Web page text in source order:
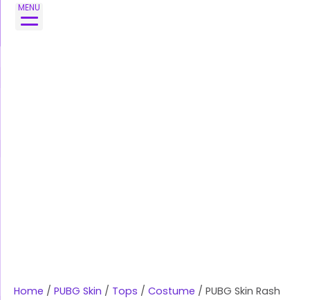
MENU
Skip
Home / PUBG Skin / Tops / Costume / PUBG Skin Rash
PUBG
Skin